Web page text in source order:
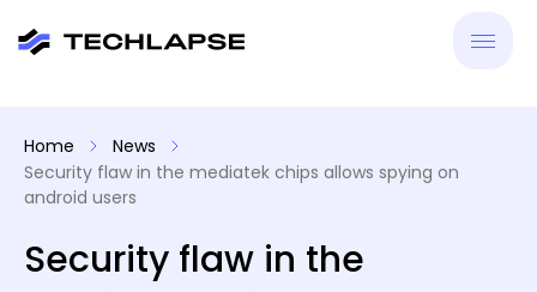
Home
News
Security flaw in the mediatek chips allows spying on
android users
Security flaw in the